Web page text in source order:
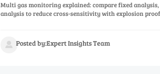
Multi gas monitoring explained: compare fixed
analysis to reduce cross-sensitivity with explosion
 Posted by:Expert Insights Team